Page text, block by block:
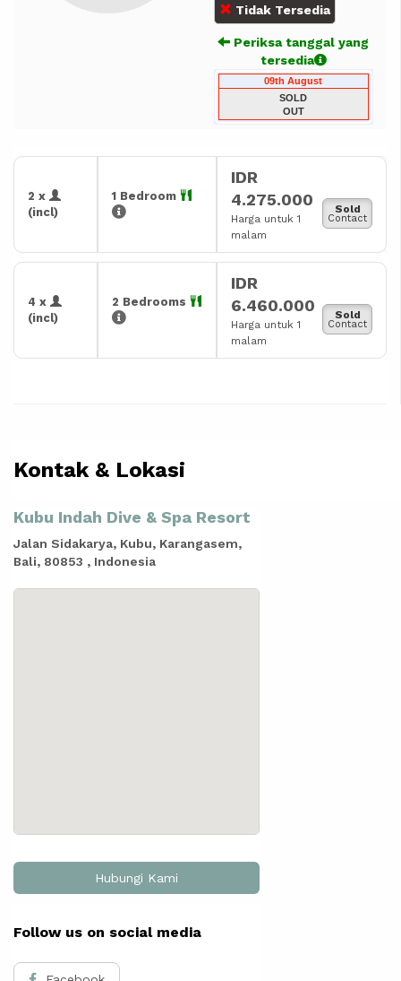
Tidak Tersedia
Periksa tanggal yang
tersedia
09th August
SOLD
OUT
2 x
(incl)
1 Bedroom
IDR
4.275.000
Harga untuk 1
malam
Sold
Contact
4 x
(incl)
2 Bedrooms
IDR
6.460.000
Harga untuk 1
malam
Sold
Contact
Kontak & Lokasi
Kubu Indah Dive & Spa Resort
Jalan Sidakarya, Kubu, Karangasem,
Bali, 80853 , Indonesia
Hubungi Kami
Follow us on social media